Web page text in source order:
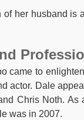
of her husband is
came to
actor. Dale
Chris Noth. As
was in 2007.